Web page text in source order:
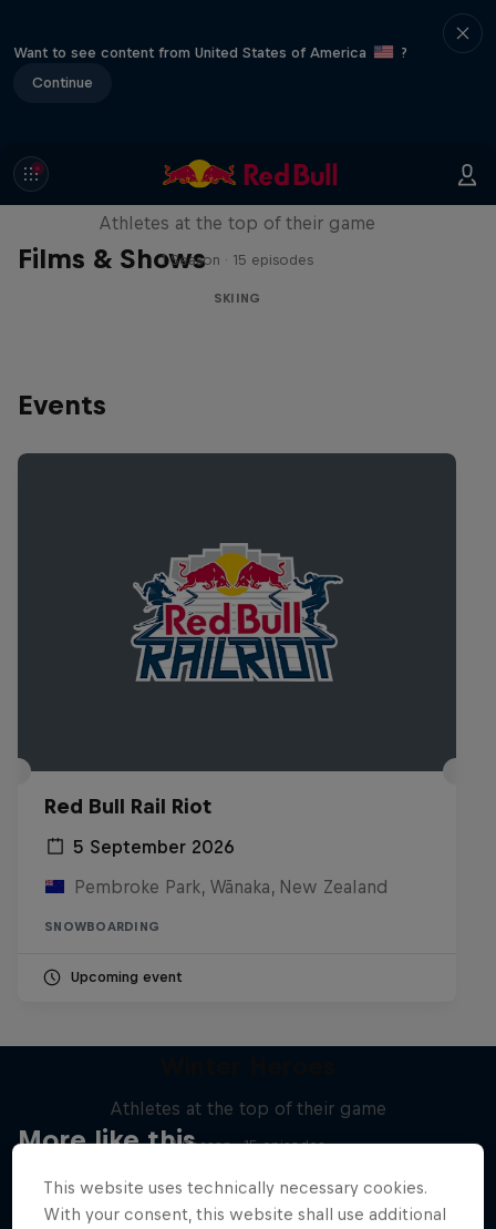
Want to see content from United States of America
?
Continue
Films & Shows
Winter Heroes
Athletes at the top of their game
1 Season · 15 episodes
SKIING
Events
Red Bull Rail Riot
5 September 2026
Pembroke Park, Wānaka, New Zealand
SNOWBOARDING
Upcoming event
More like this
Athletes at the top of their game
1 Season · 15 episodes
SKIING
This website uses technically necessary cookies.
With your consent, this website shall use additional